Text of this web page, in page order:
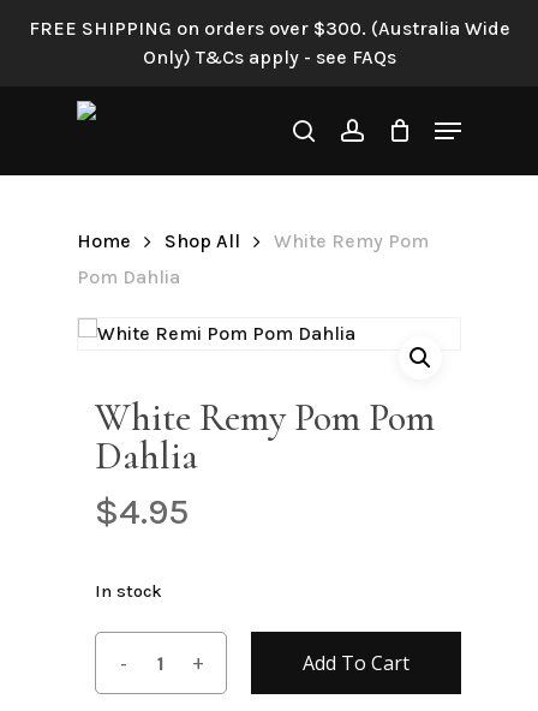
FREE SHIPPING on orders over $300. (Australia Wide
Only) T&Cs apply - see FAQs
searchaccount
Menu
Home Shop All
White Remy Pom
Pom Dahlia
White Remy Pom Pom
Dahlia
$4.95
In stock
Add To Cart
Be the first to review “White
Your review*